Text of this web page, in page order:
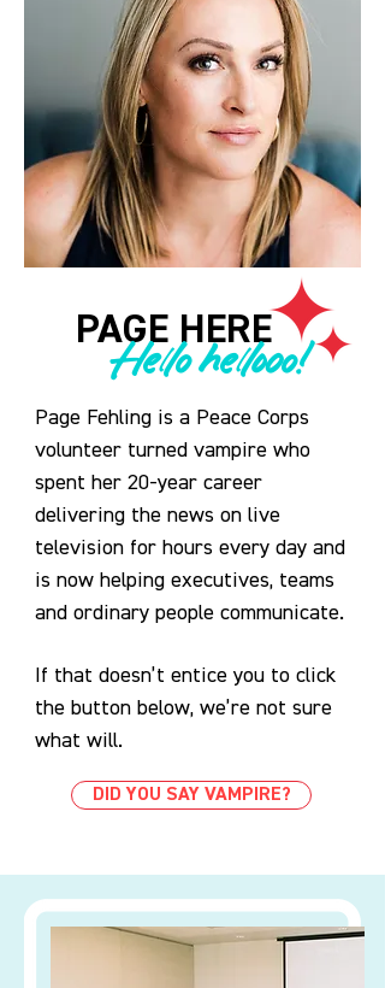
PAGE HERE
Hello hellooo!
Page Fehling is a Peace Corps
volunteer turned vampire who
spent her 20-year career
delivering the news on live
television for hours every day and
is now helping executives, teams
and ordinary people communicate.
If that doesn’t entice you to click
the button below, we’re not sure
what will.
DID YOU SAY VAMPIRE?